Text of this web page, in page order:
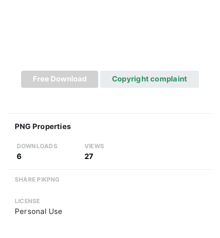
Free Download Copyright complaint
PNG Properties
DOWNLOADS
6
VIEWS
27
SHARE PIKPNG
LICENSE
Personal Use